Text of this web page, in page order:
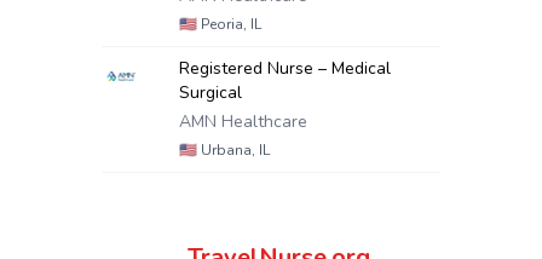
🇺🇸 Peoria, IL
Registered Nurse – Medical
Surgical
AMN Healthcare
🇺🇸 Urbana, IL